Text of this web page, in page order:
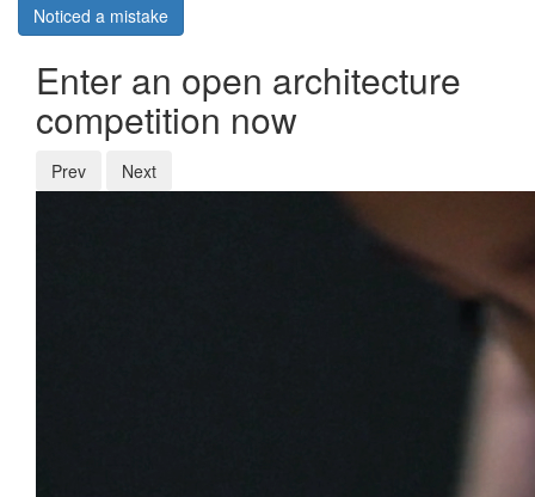
Noticed a mistake
Enter an open architecture
competition now
Prev Next